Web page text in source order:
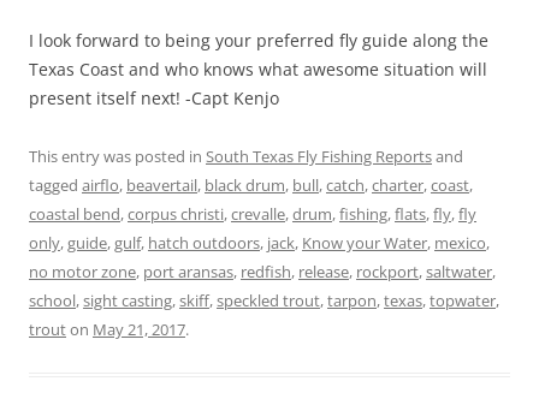
I look forward to being your preferred fly guide along the
Texas Coast and who knows what awesome situation will
present itself next! -Capt Kenjo
This entry was posted in South Texas Fly Fishing Reportsand
tagged airflo, beavertail, black drum, bull,catch,charter,coast,
coastal bend,corpus christi,crevalle,drum,fishing,flats,fly,fly
only,guide,gulf, hatch outdoors, jack, Know your Water, mexico,
no motor zone, port aransas, redfish, release, rockport,saltwater,
school,sight casting,skiff,speckled trout,tarpon,texas,topwater,
trouton May 21, 2017.